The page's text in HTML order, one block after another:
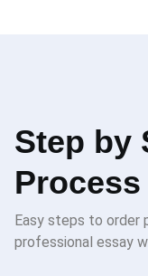
Step by
Process
Easy steps to order
professional essay